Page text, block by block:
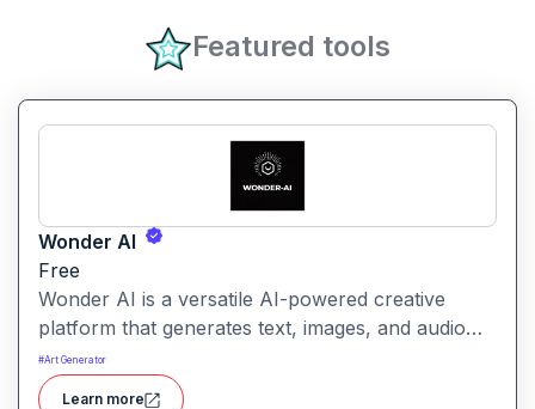
Featured tools
Wonder AI
Free
Wonder AI is a versatile AI-powered creative
platform that generates text, images, and audio
with minimal input, designed for fast storytelling,
visual creation, and audio content generation
#Art Generator
Learn more